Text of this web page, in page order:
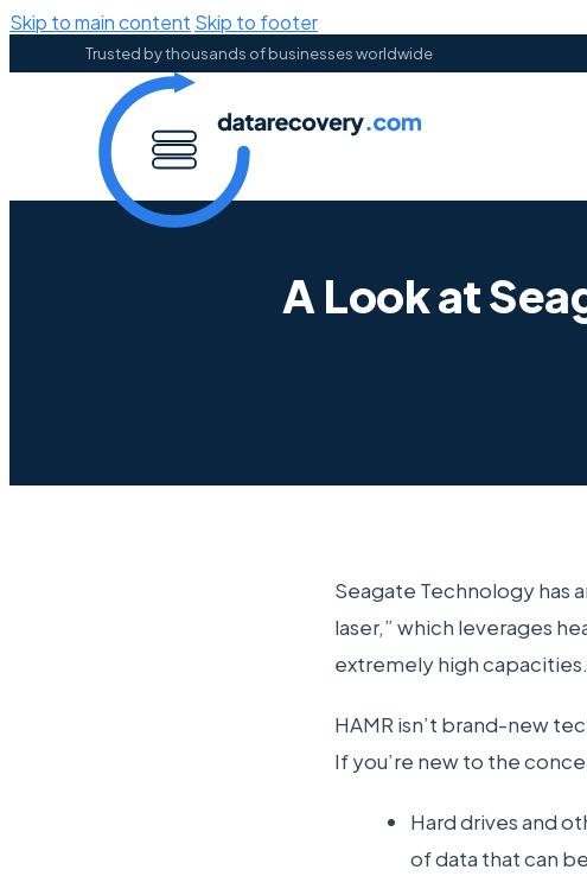
Skip to main content Skip to footer
Trusted by thousands of businesses worldwide
A Look at
Seagate Technology has
laser,” which leverages
extremely high capacities.
HAMR isn’t brand-new
If you’re new to the
Hard drives and
of data that can